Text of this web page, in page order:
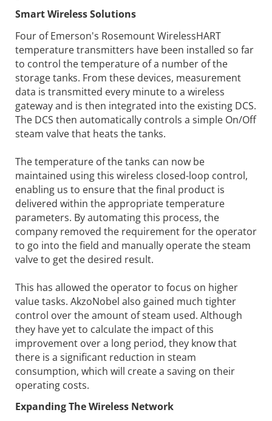
Smart Wireless Solutions
Four of Emerson's Rosemount WirelessHART
temperature transmitters have been installed so far
to control the temperature of a number of the
storage tanks. From these devices, measurement
data is transmitted every minute to a wireless
gateway and is then integrated into the existing DCS.
The DCS then automatically controls a simple On/Off
steam valve that heats the tanks.
The temperature of the tanks can now be
maintained using this wireless closed-loop control,
enabling us to ensure that the final product is
delivered within the appropriate temperature
parameters. By automating this process, the
company removed the requirement for the operator
to go into the field and manually operate the steam
valve to get the desired result.
This has allowed the operator to focus on higher
value tasks. AkzoNobel also gained much tighter
control over the amount of steam used. Although
they have yet to calculate the impact of this
improvement over a long period, they know that
there is a significant reduction in steam
consumption, which will create a saving on their
operating costs.
Expanding The Wireless Network